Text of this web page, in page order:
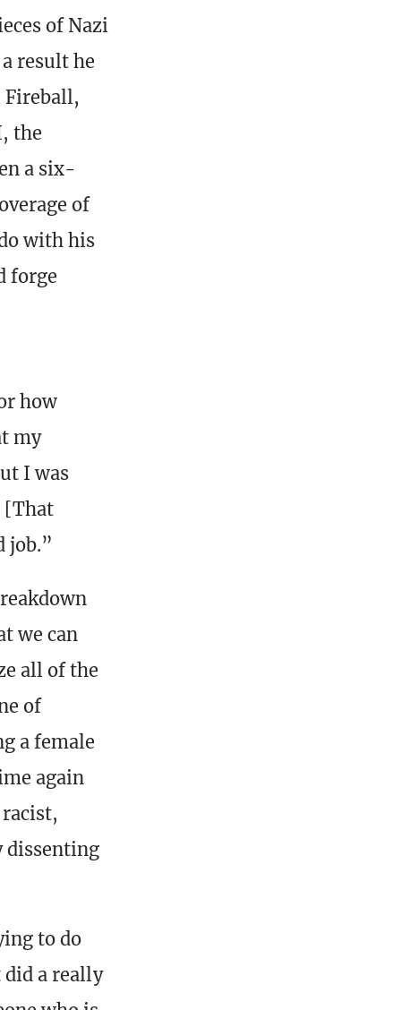
of Nazi
result he
Fireball,
the
a six-
of
with his
forge
how
my
I was
[That
job.”
we can
all of the
of
a female
again
dissenting
to do
a really